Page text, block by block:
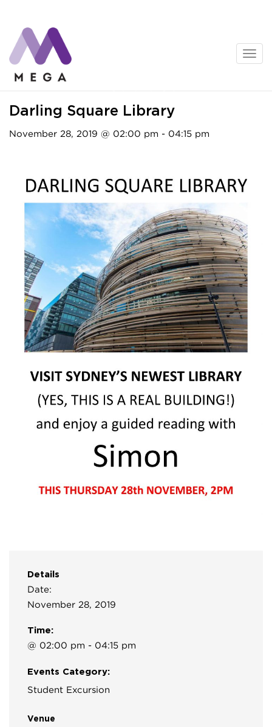
content
Darling Square Library
November 28, 2019 @ 02:00 pm - 04:15 pm
Details
Date:
November 28, 2019
Time:
@ 02:00 pm - 04:15 pm
Events Category:
Student Excursion
Venue